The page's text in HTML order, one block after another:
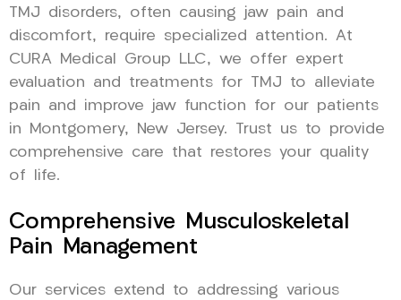
TMJ disorders, often causing jaw pain and
discomfort, require specialized attention. At
CURA Medical Group LLC, we offer expert
evaluation and treatments for TMJ to alleviate
pain and improve jaw function for our patients
in Montgomery, New Jersey. Trust us to provide
comprehensive care that restores your quality
of life.
Comprehensive Musculoskeletal
Pain Management
Our services extend to addressing various